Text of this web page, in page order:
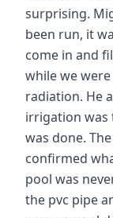
surprising.
been run, it
come in and
while we
radiation. He
irrigation was
was done.
confirmed
pool was
the pvc pipe